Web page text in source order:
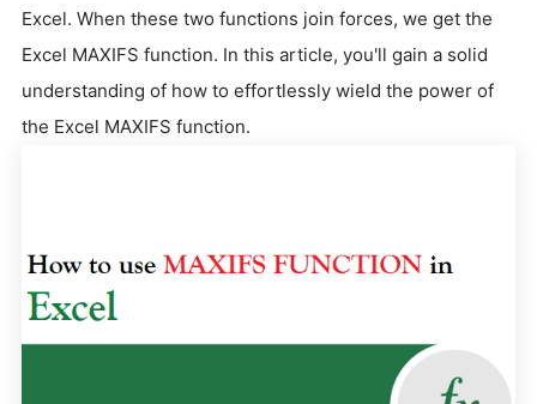
Excel. When these two functions join forces, we get the
Excel MAXIFS function. In this article, you'll gain a solid
understanding of how to effortlessly wield the power of
the Excel MAXIFS function.